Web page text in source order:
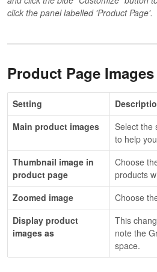
click the panel labelled 'Product Page'.
Product Page Images
Setting
Main product images
Select the
to help
Thumbnail image in
product page
Choose
products
Zoomed image
Choose
Display product
images as
This
note the
space.